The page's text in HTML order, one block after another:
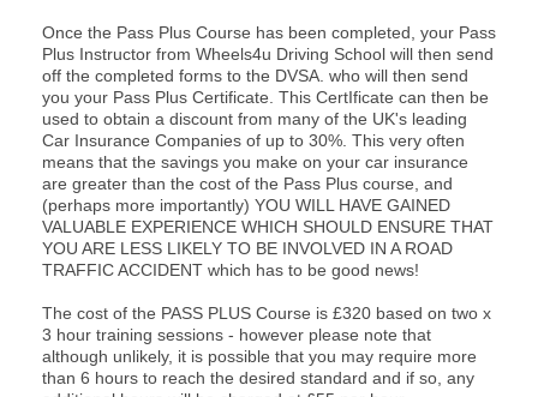
Once the Pass Plus Course has been completed, your Pass
Plus Instructor from Wheels4u Driving School will then send
off the completed forms to the DVSA. who will then send
you your Pass Plus Certificate. This CertIficate can then be
used to obtain a discount from many of the UK's leading
Car Insurance Companies of up to 30%. This very often
means that the savings you make on your car insurance
are greater than the cost of the Pass Plus course, and
(perhaps more importantly) YOU WILL HAVE GAINED
VALUABLE EXPERIENCE WHICH SHOULD ENSURE THAT
YOU ARE LESS LIKELY TO BE INVOLVED IN A ROAD
TRAFFIC ACCIDENT which has to be good news!
The cost of the PASS PLUS Course is £320 based on two x
3 hour training sessions - however please note that
although unlikely, it is possible that you may require more
than 6 hours to reach the desired standard and if so, any